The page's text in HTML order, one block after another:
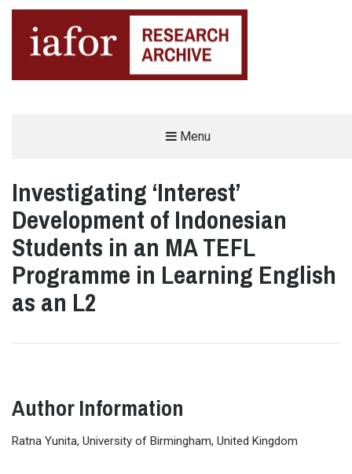
Menu
Investigating ‘Interest’
Development of Indonesian
Students in an MA TEFL
Programme in Learning English
as an L2
Author Information
Ratna Yunita, University of Birmingham, United Kingdom